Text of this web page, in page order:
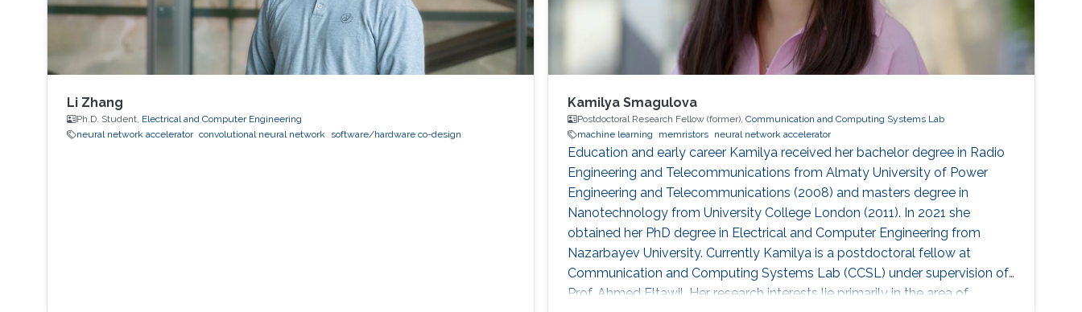
Li Zhang
Ph.D. Student, Electrical and Computer Engineering
neural network accelerator convolutional neural network software/hardware co-design
Kamilya Smagulova
Postdoctoral Research Fellow (former), Communication and Computing Systems Lab
machine learning
memristors neural network accelerator
Education and early career Kamilya received her bachelor degree in Radio
Engineering and Telecommunications from Almaty University of Power
Engineering and Telecommunications (2008) and masters degree in
Nanotechnology from University College London (2011). In 2021 she
obtained her PhD degree in Electrical and Computer Engineering from
Nazarbayev University. Currently Kamilya is a postdoctoral fellow at
Communication and Computing Systems Lab (CCSL) under supervision of
Prof. Ahmed Eltawil. Her research interests lie primarily in the area of